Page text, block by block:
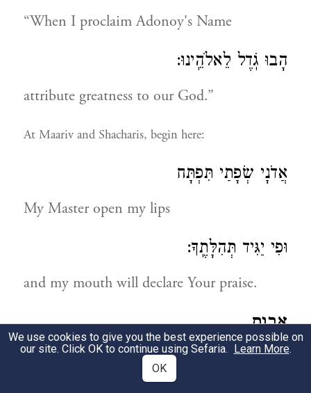
“When I proclaim Adonoy's Name
הָבוּ גֹֽדֶל לֵאלֹהֵֽינוּ:
attribute greatness to our God.”
At Maariv and Shacharis, begin here:
אֲדֹנָי שְׂפָתַי תִּפְתָּח
My Master open my lips
וּפִי יַגִּיד תְּהִלָּתֶֽךָ:
and my mouth will declare Your praise.
אבות
THE VIRTUE OF OUR FOREFATHERS
We use cookies to give you the best experience possible on
our site. Click OK to continue using Sefaria. Learn More.
OK